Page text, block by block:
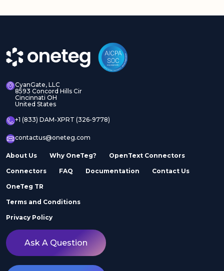
CyanGate, LLC
8593 Concord Hills Cir
Cincinnati OH
United States
+1 (833) DAM-XPRT (326-9778)
contactus@oneteg.com
About Us Why OneTeg? OpenText Connectors
Connectors FAQ Documentation Contact Us
OneTeg TR
Terms and Conditions
Privacy Policy
Ask A Question